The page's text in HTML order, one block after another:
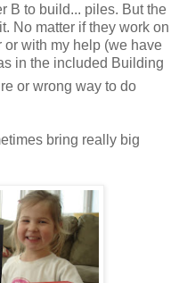
B to build... piles. But the
No matter if they work on
with my help (we have
in the included Building
or wrong way to do
bring really big